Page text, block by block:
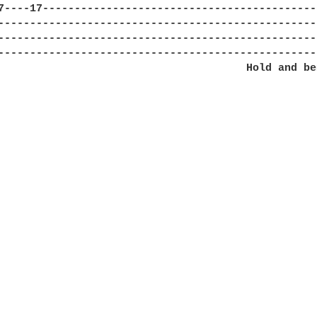
Hold and